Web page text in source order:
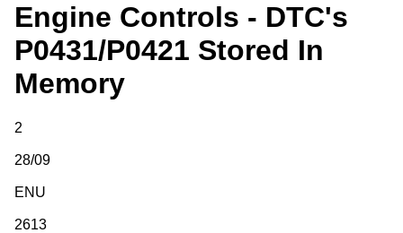
Engine Controls - DTC's
P0431/P0421 Stored In
Memory
2
28/09
ENU
2613